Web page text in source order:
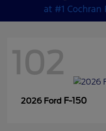
102
2026 Ford F-150